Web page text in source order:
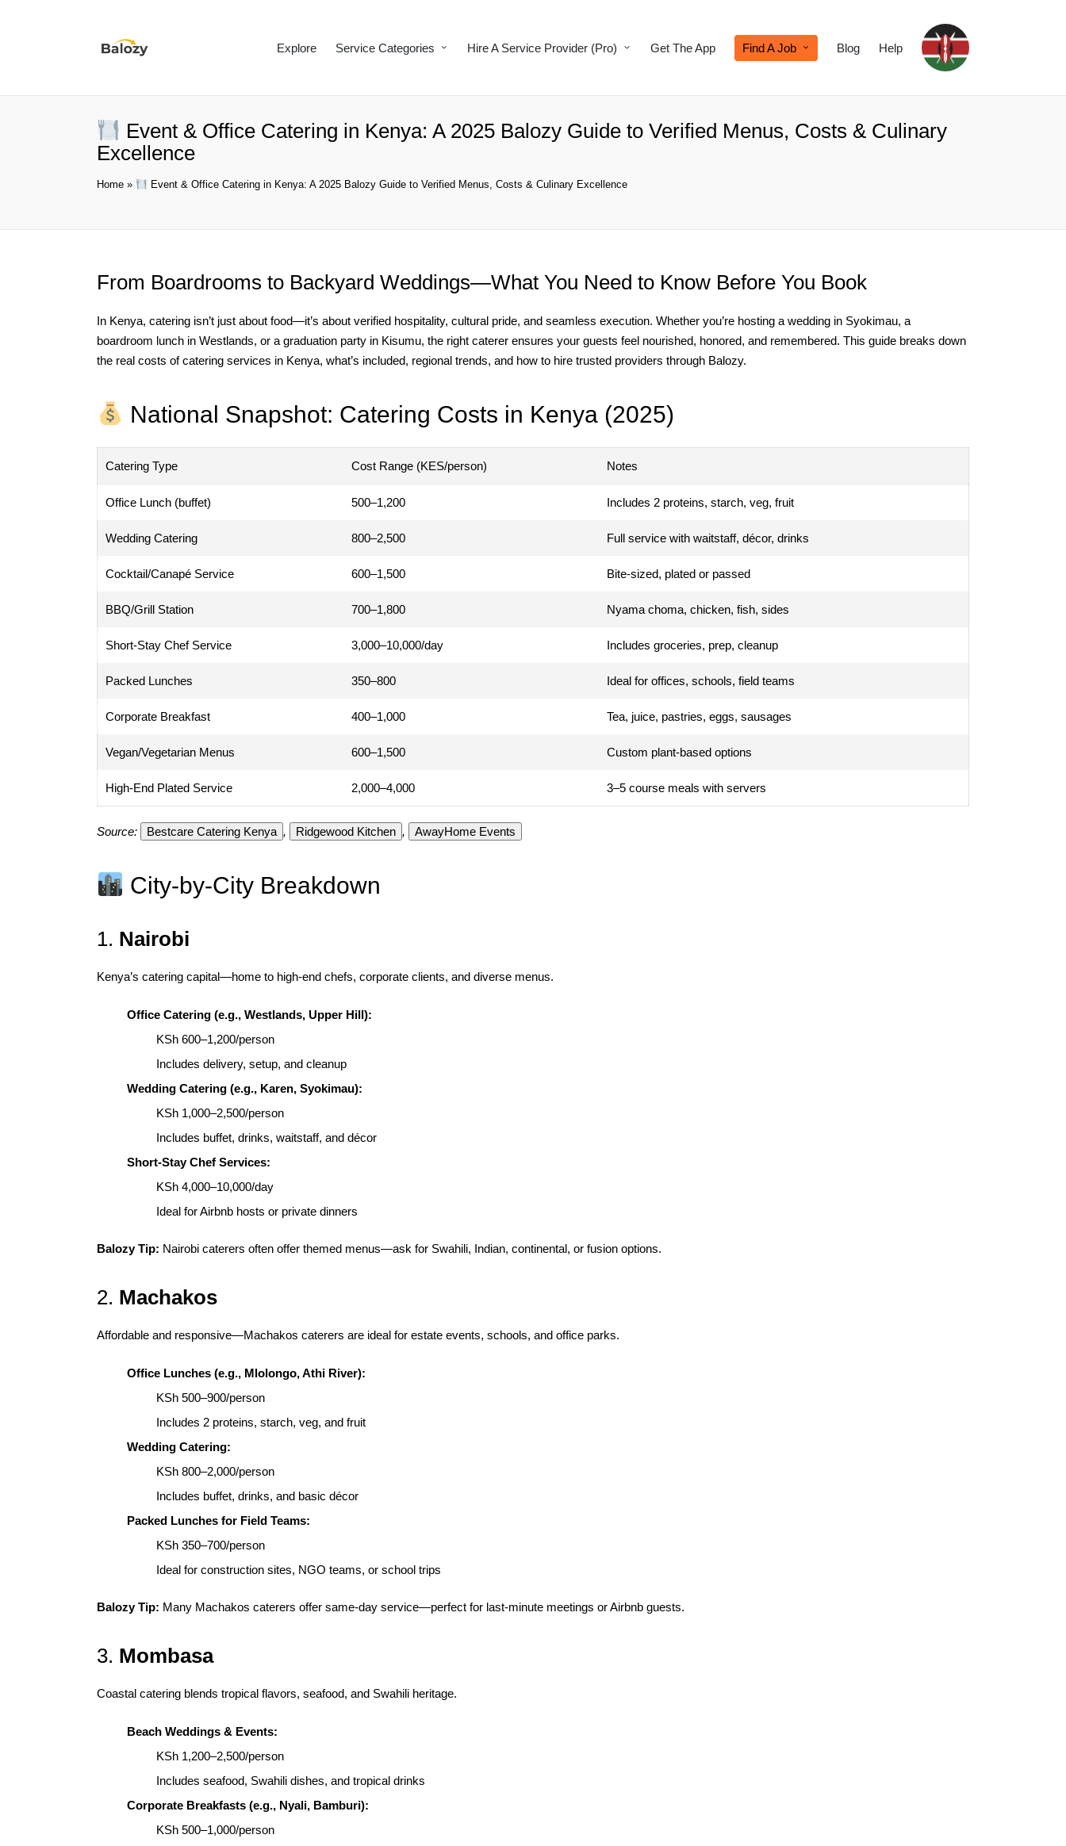
Explore Service Categories Hire A Service Provider (Pro) Get The App Find A Job Blog Help
Event & Office Catering in Kenya: A 2025 Balozy Guide to Verified Menus, Costs & Culinary
Excellence
Home » Event & Office Catering in Kenya: A 2025 Balozy Guide to Verified Menus, Costs & Culinary Excellence
From Boardrooms to Backyard Weddings—What You Need to Know Before You Book
In Kenya, catering isn’t just about food—it’s about verified hospitality, cultural pride, and seamless execution. Whether you’re hosting a wedding in Syokimau, a
boardroom lunch in Westlands, or a graduation party in Kisumu, the right caterer ensures your guests feel nourished, honored, and remembered. This guide breaks down
the real costs of catering services in Kenya, what’s included, regional trends, and how to hire trusted providers through Balozy.
National Snapshot: Catering Costs in Kenya (2025)
Catering Type Cost Range (KES/person) Notes
Office Lunch (buffet) 500–1,200 Includes 2 proteins, starch, veg, fruit
Wedding Catering 800–2,500 Full service with waitstaff, décor, drinks
Cocktail/Canapé Service 600–1,500 Bite-sized, plated or passed
BBQ/Grill Station 700–1,800 Nyama choma, chicken, fish, sides
Short-Stay Chef Service 3,000–10,000/day Includes groceries, prep, cleanup
Packed Lunches 350–800 Ideal for offices, schools, field teams
Corporate Breakfast 400–1,000 Tea, juice, pastries, eggs, sausages
Vegan/Vegetarian Menus 600–1,500 Custom plant-based options
High-End Plated Service 2,000–4,000 3–5 course meals with servers
Source: Bestcare Catering Kenya , Ridgewood Kitchen , AwayHome Events
City-by-City Breakdown
1. Nairobi
Kenya’s catering capital—home to high-end chefs, corporate clients, and diverse menus.
Office Catering (e.g., Westlands, Upper Hill):
KSh 600–1,200/person
Includes delivery, setup, and cleanup
Wedding Catering (e.g., Karen, Syokimau):
KSh 1,000–2,500/person
Includes buffet, drinks, waitstaff, and décor
Short-Stay Chef Services:
KSh 4,000–10,000/day
Ideal for Airbnb hosts or private dinners
Balozy Tip: Nairobi caterers often offer themed menus—ask for Swahili, Indian, continental, or fusion options.
2. Machakos
Affordable and responsive—Machakos caterers are ideal for estate events, schools, and office parks.
Office Lunches (e.g., Mlolongo, Athi River):
KSh 500–900/person
Includes 2 proteins, starch, veg, and fruit
Wedding Catering:
KSh 800–2,000/person
Includes buffet, drinks, and basic décor
Packed Lunches for Field Teams:
KSh 350–700/person
Ideal for construction sites, NGO teams, or school trips
Balozy Tip: Many Machakos caterers offer same-day service—perfect for last-minute meetings or Airbnb guests.
3. Mombasa
Coastal catering blends tropical flavors, seafood, and Swahili heritage.
Beach Weddings & Events:
KSh 1,200–2,500/person
Includes seafood, Swahili dishes, and tropical drinks
Corporate Breakfasts (e.g., Nyali, Bamburi):
KSh 500–1,000/person